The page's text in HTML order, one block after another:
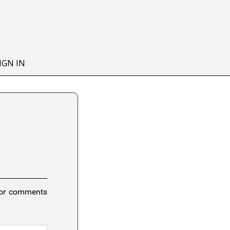
IN
comments